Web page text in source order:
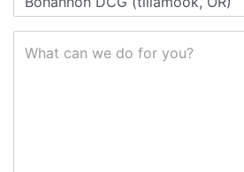
What can we do for you?